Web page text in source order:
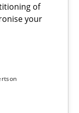
of
your
of business events